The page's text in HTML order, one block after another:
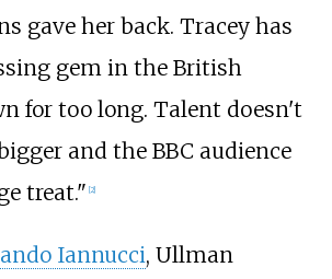
gave her back. Tracey has
gem in the British
for too long. Talent doesn't
and the BBC audience
treat." 2]
Iannucci, Ullman